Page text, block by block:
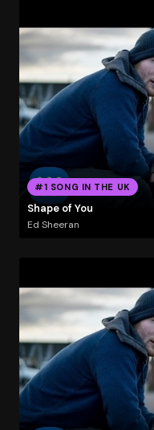
#1 SONG IN THE UK
Shape of You
Ed Sheeran